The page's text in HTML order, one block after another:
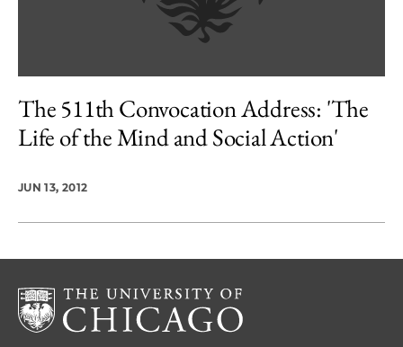
The 511th Convocation Address: 'The
Life of the Mind and Social Action'
JUN 13, 2012